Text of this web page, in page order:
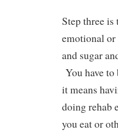
Step three
emotional
and sugar
You have
it means
doing rehab
you eat or